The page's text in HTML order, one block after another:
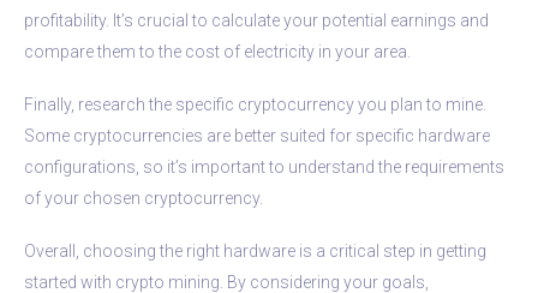
profitability. It’s crucial to calculate your potential earnings and
compare them to the cost of electricity in your area.
Finally, research the specific cryptocurrency you plan to mine.
Some cryptocurrencies are better suited for specific hardware
configurations, so it’s important to understand the requirements
of your chosen cryptocurrency.
Overall, choosing the right hardware is a critical step in getting
started with crypto mining. By considering your goals,